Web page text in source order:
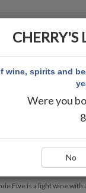
BLONDE FIVE 1.5L
OVERVIEW
Five is a light wine
wine, spirits and
Were you
No